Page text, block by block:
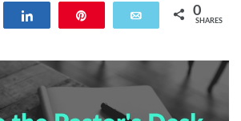
Email 0
SHARES